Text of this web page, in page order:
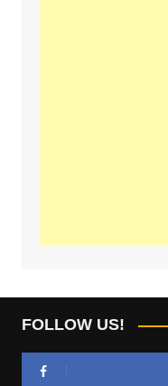
FOLLOW US!